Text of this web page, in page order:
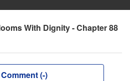
With Dignity - Chapter 88
Comment (-)